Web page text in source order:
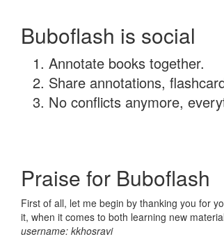
Buboflash is social
Annotate books together.
Share annotations,
No conflicts anymore,
Praise for Buboflash
First of all, let me begin by thanking you for
it, when it comes to both learning new
username: kkhosravi